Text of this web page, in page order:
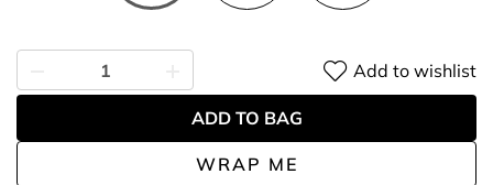
WRAP ME
Add to wishlist
ADD TO BAG